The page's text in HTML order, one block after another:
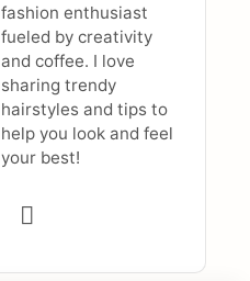
fashion enthusiast
fueled by creativity
and coffee. I love
sharing trendy
hairstyles and tips to
help you look and feel
your best!